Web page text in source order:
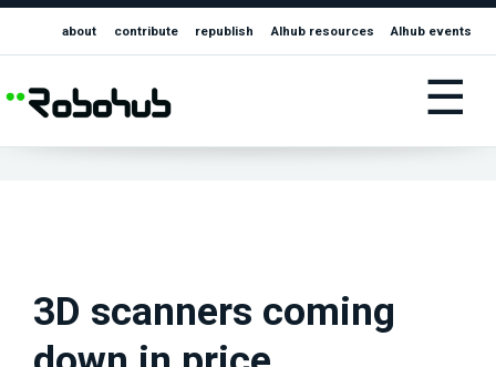
about contribute republish AIhub resources AIhub events
☰
3D scanners coming